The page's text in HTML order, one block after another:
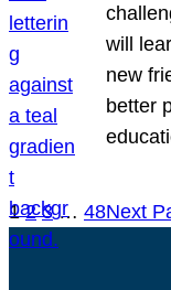
will
new
better
1 2 3 … 48Next